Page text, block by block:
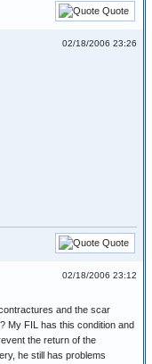
Quote
02/18/2006 23:26
Quote
02/18/2006 23:12
and the scar
My FIL has this condition and
the return of the
he still has problems